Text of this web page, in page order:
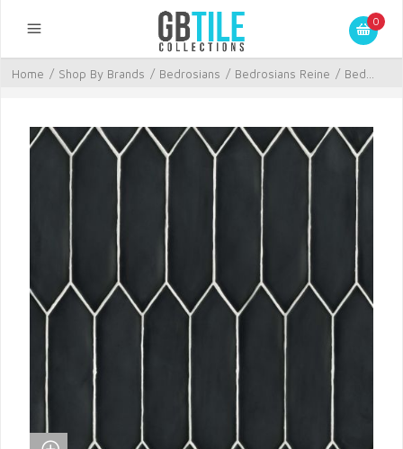
0
Home / Shop By Brands / Bedrosians / Bedrosians Reine / Bed...